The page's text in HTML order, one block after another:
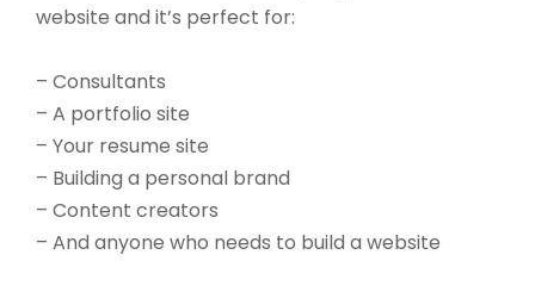
website and it’s perfect for:
– Consultants
– A portfolio site
– Your resume site
– Building a personal brand
– Content creators
– And anyone who needs to build a website